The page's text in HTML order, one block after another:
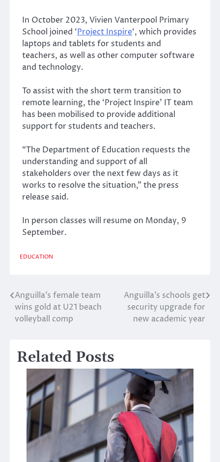
In October 2023, Vivien Vanterpool Primary
School joined ‘Project Inspire‘, which provides
laptops and tablets for students and
teachers, as well as other computer software
and technology.
To assist with the short term transition to
remote learning, the ‘Project Inspire’ IT team
has been mobilised to provide additional
support for students and teachers.
“The Department of Education requests the
understanding and support of all
stakeholders over the next few days as it
works to resolve the situation,” the press
release said.
In person classes will resume on Monday, 9
September.
EDUCATION
Post
navigation
Anguilla’s female team
wins gold at U21 beach
volleyball comp
Anguilla’s schools get
security upgrade for
new academic year
Related Posts